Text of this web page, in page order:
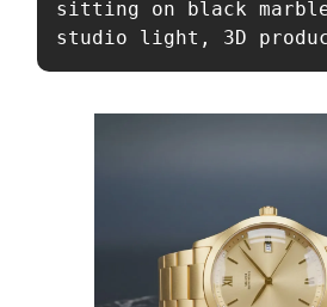
sitting on black
studio light, 3D